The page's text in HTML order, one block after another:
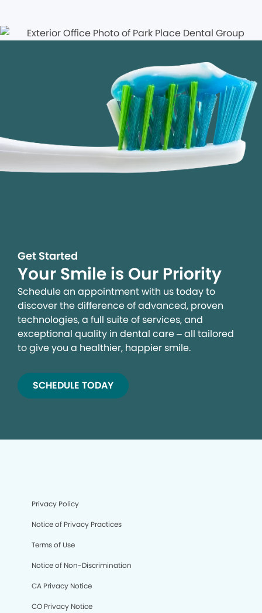
Get Started
Your Smile is Our Priority
Schedule an appointment with us today to
discover the difference of advanced, proven
technologies, a full suite of services, and
exceptional quality in dental care – all tailored
to give you a healthier, happier smile.
SCHEDULE TODAY
Privacy Policy
Notice of Privacy Practices
Terms of Use
Notice of Non-Discrimination
CA Privacy Notice
CO Privacy Notice